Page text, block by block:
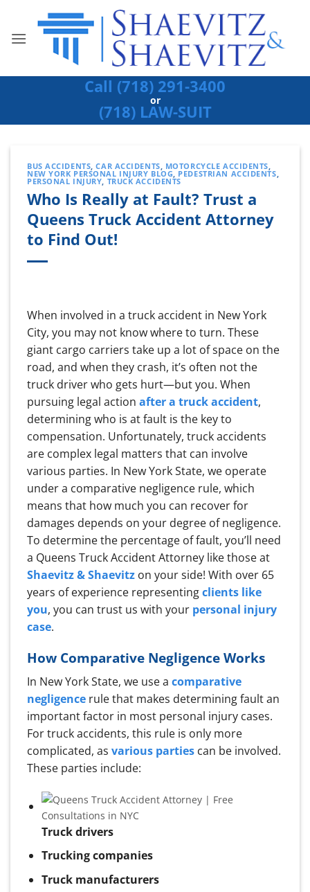
content
Call (718) 291-3400
or
(718) LAW-SUIT
BUS ACCIDENTS,CAR ACCIDENTS, MOTORCYCLE ACCIDENTS,
NEW YORK PERSONAL INJURY BLOG, PEDESTRIAN ACCIDENTS,
PERSONAL INJURY, TRUCK ACCIDENTS
Who Is Really at Fault? Trust a
Queens Truck Accident Attorney
to Find Out!
When involved in a truck accident in New York
City, you may not know where to turn. These
giant cargo carriers take up a lot of space on the
road, and when they crash, it’s often not the
truck driver who gets hurt—but you. When
pursuing legal action after a truck accident,
determining who is at fault is the key to
compensation. Unfortunately, truck accidents
are complex legal matters that can involve
various parties. In New York State, we operate
under a comparative negligence rule, which
means that how much you can recover for
damages depends on your degree of negligence.
To determine the percentage of fault, you’ll need
a Queens Truck Accident Attorney like those at
Shaevitz & Shaevitz on your side! With over 65
years of experience representingclients like
you, you can trust us with your personal injury
case.
How Comparative Negligence Works
In New York State, we use a comparative
negligence rule that makes determining fault an
important factor in most personal injury cases.
For truck accidents, this rule is only more
complicated, as various parties can be involved.
These parties include:
Truck drivers
Trucking companies
Truck manufacturers